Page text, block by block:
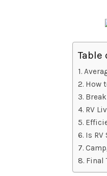
Table
How
RV
Is
Final